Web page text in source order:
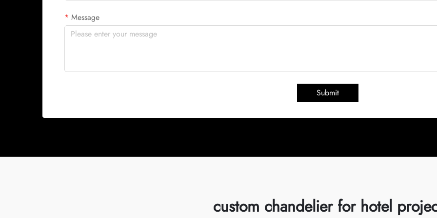
Message
Submit
custom chandelier for hotel